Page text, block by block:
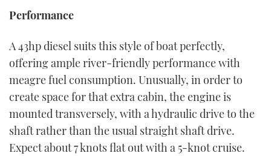
Performance
A 43hp diesel suits this style of boat perfectly,
offering ample river-friendly performance with
meagre fuel consumption. Unusually, in order to
create space for that extra cabin, the engine is
mounted transversely, with a hydraulic drive to the
shaft rather than the usual straight shaft drive.
Expect about 7 knots flat out with a 5-knot cruise.